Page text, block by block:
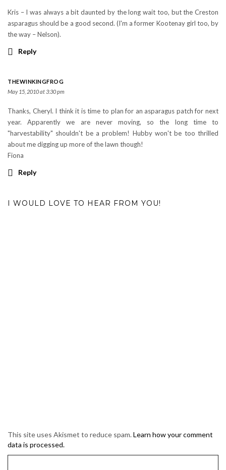
Kris – I was always a bit daunted by the long wait too, but the Creston
asparagus should be a good second. (I'm a former Kootenay girl too, by
the way – Nelson).
Reply
THEWINKINGFROG
May 15, 2010 at 3:30 pm
Thanks, Cheryl. I think it is time to plan for an asparagus patch for next
year. Apparently we are never moving, so the long time to
"harvestability" shouldn't be a problem! Hubby won't be too thrilled
about me digging up more of the lawn though!
Fiona
Reply
I WOULD LOVE TO HEAR FROM YOU!
This site uses Akismet to reduce spam.Learn how your comment
data is processed.